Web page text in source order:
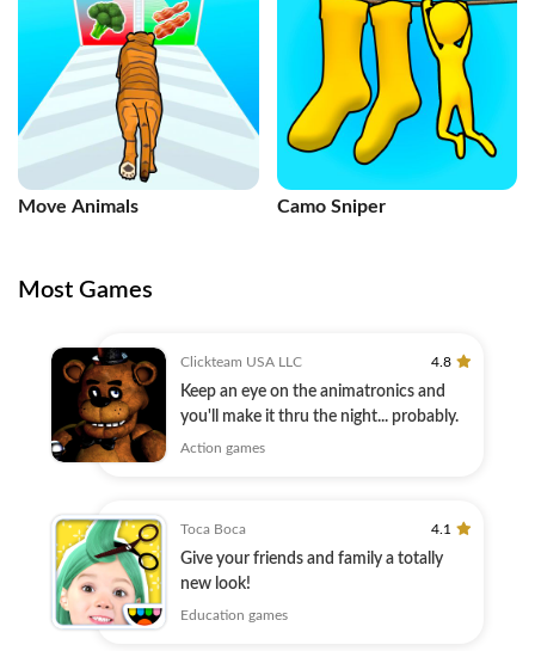
Move Animals Camo Sniper
Most Games
Clickteam USA LLC 4.8
Keep an eye on the animatronics and
you'll make it thru the night... probably.
Action games
Toca Boca 4.1
Give your friends and family a totally
new look!
Education games